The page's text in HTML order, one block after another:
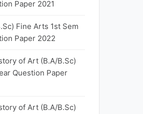
Paper 2021
Fine Arts 1st Sem
Paper 2022
of Art (B.A/B.Sc)
Question Paper
of Art (B.A/B.Sc)